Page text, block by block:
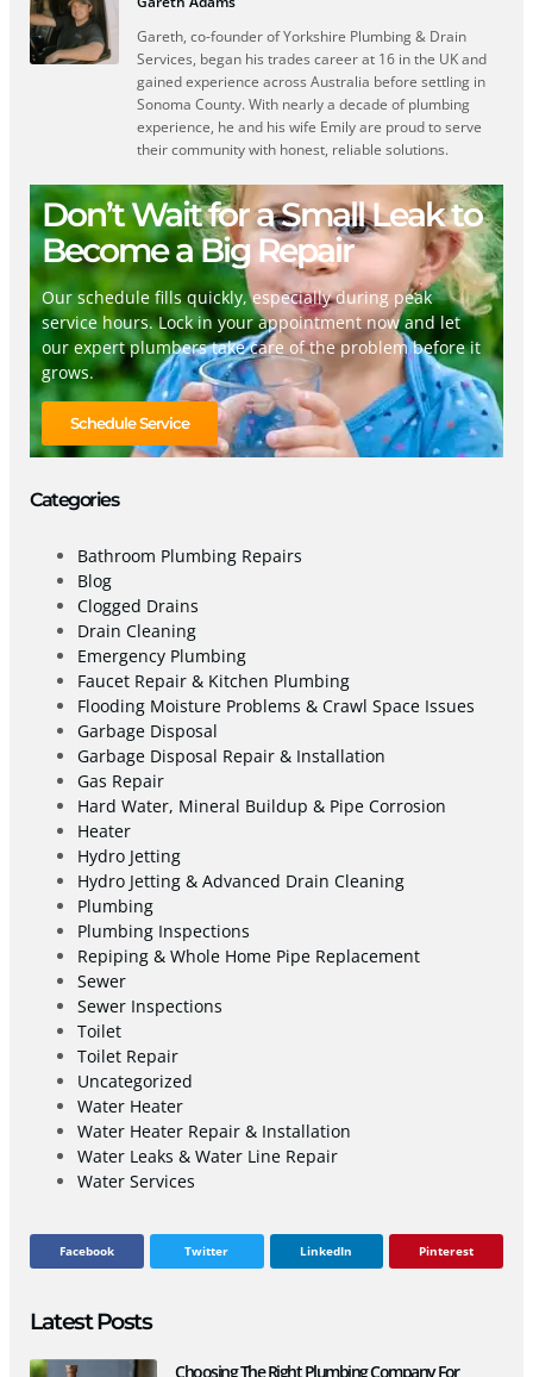
Gareth, co-founder of Yorkshire Plumbing & Drain
Services, began his trades career at 16 in the UK and
gained experience across Australia before settling in
Sonoma County. With nearly a decade of plumbing
experience, he and his wife Emily are proud to serve
their community with honest, reliable solutions.
Don’t Wait for a Small Leak to
Become a Big Repair
Our schedule fills quickly, especially during peak
service hours. Lock in your appointment now and let
our expert plumbers take care of the problem before it
grows.
Schedule Service
Categories
Bathroom Plumbing Repairs
Blog
Clogged Drains
Drain Cleaning
Emergency Plumbing
Faucet Repair & Kitchen Plumbing
Flooding Moisture Problems & Crawl Space Issues
Garbage Disposal
Garbage Disposal Repair & Installation
Gas Repair
Hard Water, Mineral Buildup & Pipe Corrosion
Heater
Hydro Jetting
Hydro Jetting & Advanced Drain Cleaning
Plumbing
Plumbing Inspections
Repiping & Whole Home Pipe Replacement
Sewer
Sewer Inspections
Toilet
Toilet Repair
Uncategorized
Water Heater
Water Heater Repair & Installation
Water Leaks & Water Line Repair
Water Services
Facebook Twitter LinkedIn Pinterest
Latest Posts
Choosing The Right Plumbing Company For